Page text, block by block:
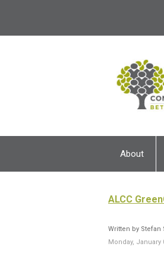
About
ALCC
Written by
Monday, January